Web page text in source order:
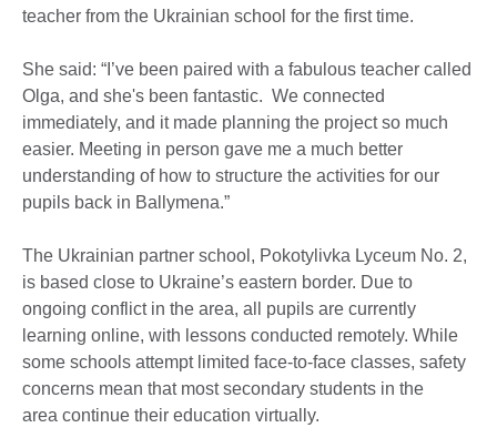
teacher from the Ukrainian school for the first time.
She said: “I’ve been paired with a fabulous teacher called
Olga, and she's been fantastic. We connected
immediately, and it made planning the project so much
easier. Meeting in person gave me a much better
understanding of how to structure the activities for our
pupils back in Ballymena.”
The Ukrainian partner school, Pokotylivka Lyceum No. 2,
is based close to Ukraine’s eastern border. Due to
ongoing conflict in the area, all pupils are currently
learning online, with lessons conducted remotely. While
some schools attempt limited face-to-face classes, safety
concerns mean that most secondary students in the
area continue their education virtually.